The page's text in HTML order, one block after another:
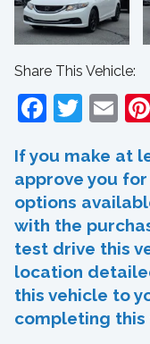
Share This Vehicle:
If you make at
approve you
options
with the
test drive this
location
this vehicle to
completing this